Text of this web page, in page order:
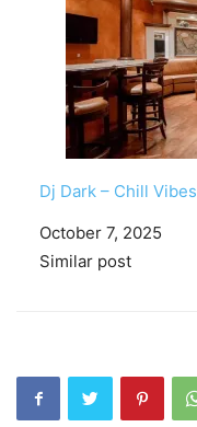
Dj Dark – Chill Vibes
Date
October 7, 2025
In relation to
Similar post